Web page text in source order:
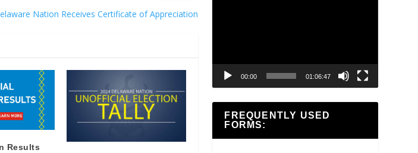
Nation Receives Certificate of Appreciation
Results
00:00 01:06:47
FREQUENTLY USED
FORMS: